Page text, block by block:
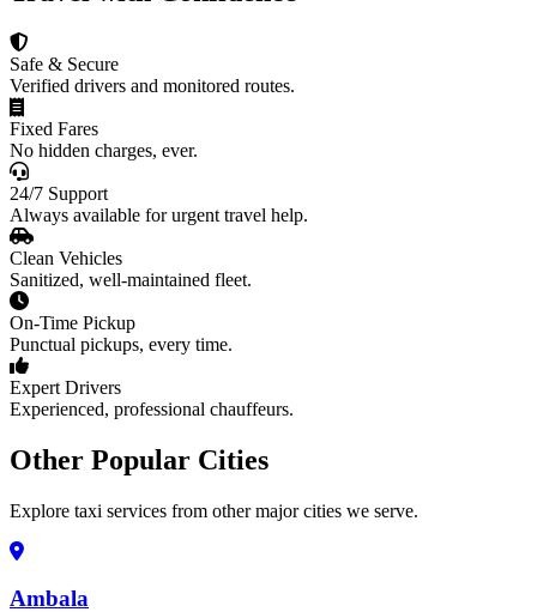
Safe & Secure
Verified drivers and monitored routes.
Fixed Fares
No hidden charges, ever.
24/7 Support
Always available for urgent travel help.
Clean Vehicles
Sanitized, well-maintained fleet.
On-Time Pickup
Punctual pickups, every time.
Expert Drivers
Experienced, professional chauffeurs.
Other Popular Cities
Explore taxi services from other major cities we serve.
Ambala